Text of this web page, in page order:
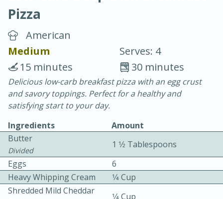
Chicken Curry
30 minutes
20 minutes
Pizza
American
Medium
Serves: 4
30 minutes
15 minutes
Delicious low-carb breakfast pizza with an egg crust
and savory toppings. Perfect for a healthy and
satisfying start to your day.
Ingredients
Amount
Butter
Divided
1 1⁄2 Tablespoons
Eggs
6
Heavy Whipping Cream
1⁄4 Cup
Shredded Mild Cheddar
1⁄4 Cup